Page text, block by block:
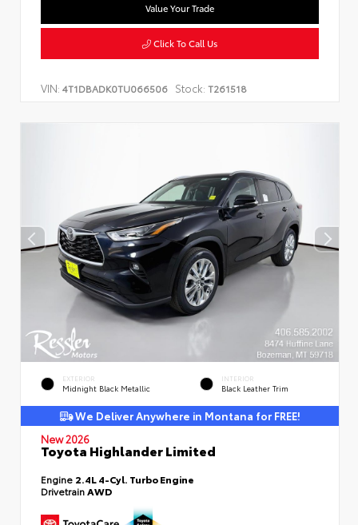
Value Your Trade
Click To Call Us
VIN: 4T1DBADK0TU066506 Stock: T261518
EXTERIOR
Midnight Black Metallic
INTERIOR
Black Leather Trim
We Deliver Anywhere in Montana for FREE!
New 2026
Toyota Highlander Limited
Engine 2.4L 4-Cyl. Turbo Engine
DrivetrainAWD